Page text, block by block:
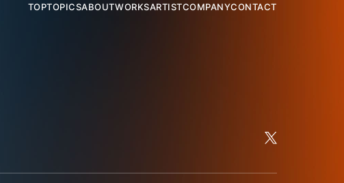
TOPTOPICSABOUTWORKSARTISTCOMPANYCONTACT